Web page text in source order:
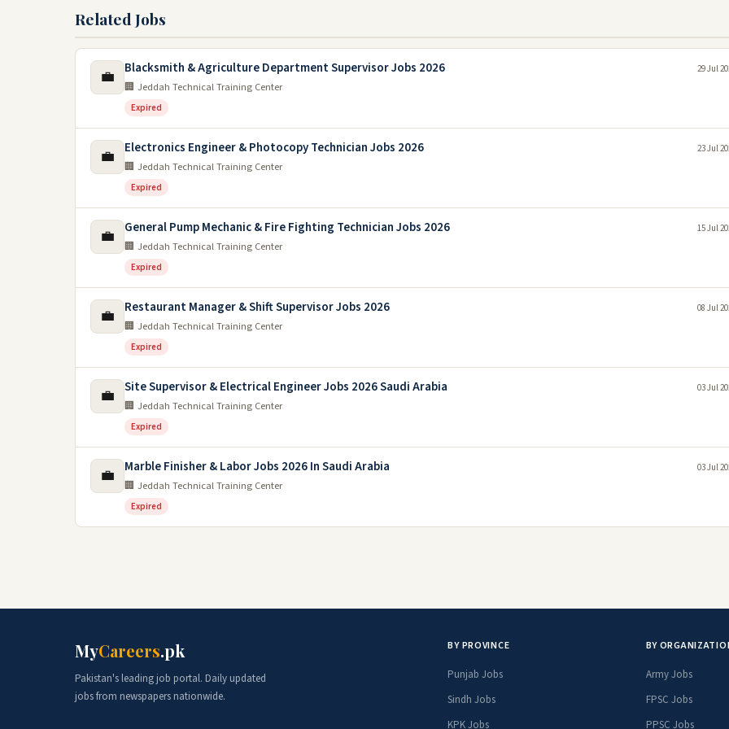
Related Jobs
💼 Blacksmith & Agriculture Department Supervisor Jobs 2026
🏢 Jeddah Technical Training Center
Expired
29 Jul
💼 Electronics Engineer & Photocopy Technician Jobs 2026
🏢 Jeddah Technical Training Center
Expired
23 Jul
💼 General Pump Mechanic & Fire Fighting Technician Jobs 2026
🏢 Jeddah Technical Training Center
Expired
15 Jul
💼 Restaurant Manager & Shift Supervisor Jobs 2026
🏢 Jeddah Technical Training Center
Expired
08 Jul
💼 Site Supervisor & Electrical Engineer Jobs 2026 Saudi Arabia
🏢 Jeddah Technical Training Center
Expired
03 Jul
💼 Marble Finisher & Labor Jobs 2026 In Saudi Arabia
🏢 Jeddah Technical Training Center
Expired
03 Jul
MyCareers.pk
Pakistan's leading job portal. Daily updated
jobs from newspapers nationwide.
BY PROVINCE
Punjab Jobs
Sindh Jobs
KPK Jobs
BY
Army Jobs
FPSC Jobs
PPSC Jobs